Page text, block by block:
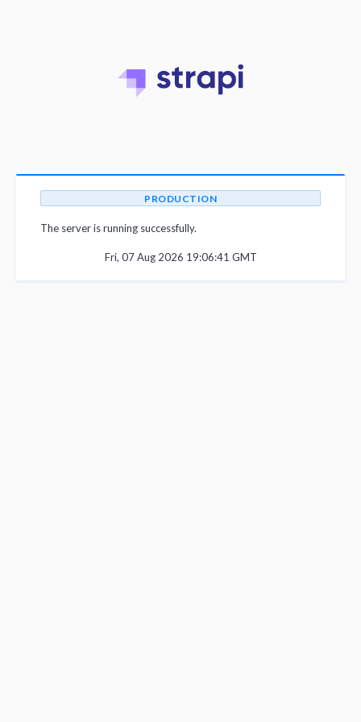
PRODUCTION
The server is running successfully.
Fri, 07 Aug 2026 19:06:41 GMT